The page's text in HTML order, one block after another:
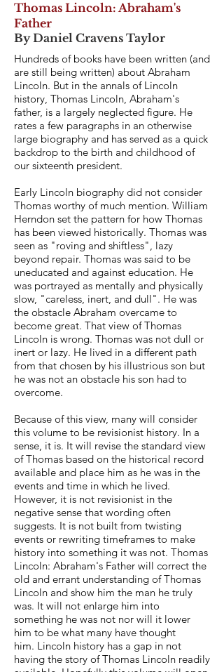
Thomas Lincoln: Abraham's
Father
By Daniel Cravens Taylor
Hundreds of books have been written (and
are still being written) about Abraham
Lincoln. But in the annals of Lincoln
history, Thomas Lincoln, Abraham's
father, is a largely neglected figure. He
rates a few paragraphs in an otherwise
large biography and has served as a quick
backdrop to the birth and childhood of
our sixteenth president.
Early Lincoln biography did not consider
Thomas worthy of much mention. William
Herndon set the pattern for how Thomas
has been viewed historically. Thomas was
seen as "roving and shiftless", lazy
beyond repair. Thomas was said to be
uneducated and against education. He
was portrayed as mentally and physically
slow, "careless, inert, and dull". He was
the obstacle Abraham overcame to
become great. That view of Thomas
Lincoln is wrong. Thomas was not dull or
inert or lazy. He lived in a different path
from that chosen by his illustrious son but
he was not an obstacle his son had to
overcome.
Because of this view, many will consider
this volume to be revisionist history. In a
sense, it is. It will revise the standard view
of Thomas based on the historical record
available and place him as he was in the
events and time in which he lived.
However, it is not revisionist in the
negative sense that wording often
suggests. It is not built from twisting
events or rewriting timeframes to make
history into something it was not. Thomas
Lincoln: Abraham's Father will correct the
old and errant understanding of Thomas
Lincoln and show him the man he truly
was. It will not enlarge him into
something he was not nor will it lower
him to be what many have thought
him. Lincoln history has a gap in not
having the story of Thomas Lincoln readily